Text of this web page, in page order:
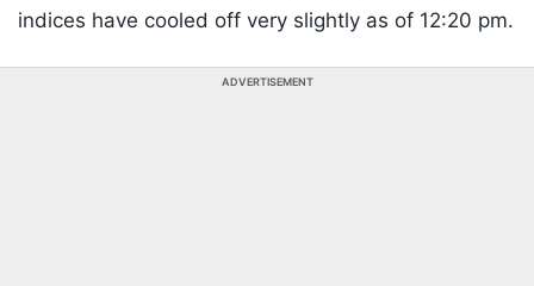
indices have cooled off very slightly as of 12:20 pm.
ADVERTISEMENT